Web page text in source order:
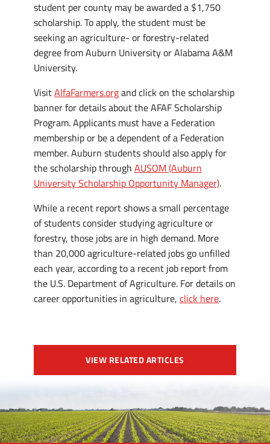
student per county may be awarded a $1,750
scholarship. To apply, the student must be
seeking an agriculture- or forestry-related
degree from Auburn University or Alabama A&M
University.
VisitAlfaFarmers.organd click on the scholarship
banner for details about the AFAF Scholarship
Program. Applicants must have a Federation
membership or be a dependent of a Federation
member. Auburn students should also apply for
the scholarship through AUSOM (Auburn
University Scholarship Opportunity Manager).
While a recent report shows a small percentage
of students consider studying agriculture or
forestry, those jobs are in high demand. More
than 20,000 agriculture-related jobs go unfilled
each year, according to a recent job report from
the U.S. Department of Agriculture. For details on
career opportunities in agriculture, click here.
VIEW RELATED ARTICLES